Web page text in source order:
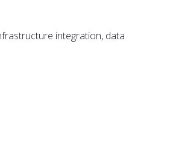
integration, data